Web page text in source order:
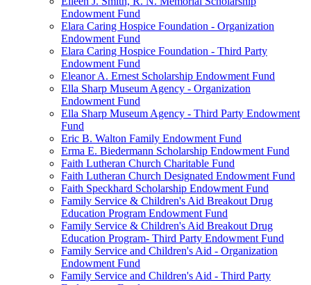
Endowment Fund
Elara Caring Hospice Foundation - Organization
Endowment Fund
Elara Caring Hospice Foundation - Third Party
Endowment Fund
Eleanor A. Ernest Scholarship Endowment Fund
Ella Sharp Museum Agency - Organization
Endowment Fund
Ella Sharp Museum Agency - Third Party Endowment
Fund
Eric B. Walton Family Endowment Fund
Erma E. Biedermann Scholarship Endowment Fund
Faith Lutheran Church Charitable Fund
Faith Lutheran Church Designated Endowment Fund
Faith Speckhard Scholarship Endowment Fund
Family Service & Children's Aid Breakout Drug
Education Program Endowment Fund
Family Service & Children's Aid Breakout Drug
Education Program- Third Party Endowment Fund
Family Service and Children's Aid - Organization
Endowment Fund
Family Service and Children's Aid - Third Party